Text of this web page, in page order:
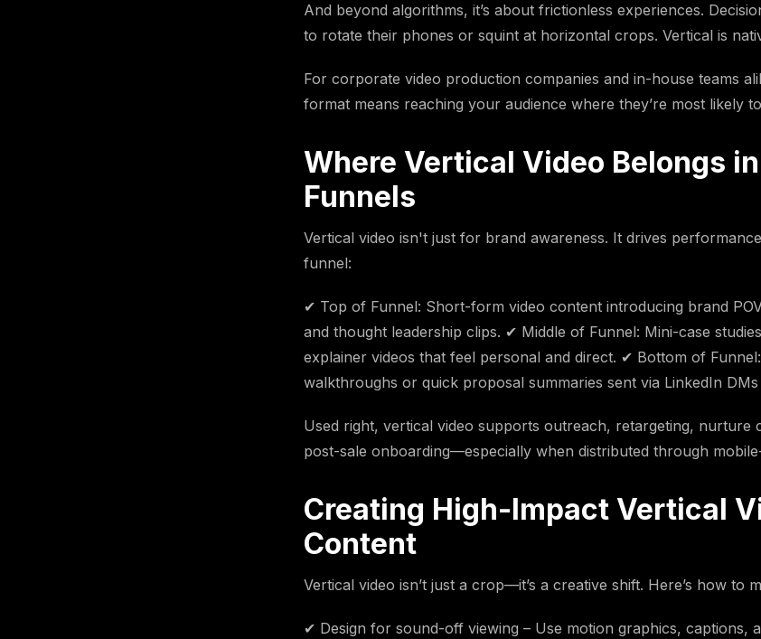
And beyond algorithms, it’s about frictionless experiences.
to rotate their phones or squint at horizontal crops. Vertical is
For corporate video production companies and in-house teams
format means reaching your audience where they’re most likely
Where Vertical Video Belongs
Funnels
Vertical video isn't just for brand awareness. It drives
funnel:
✔ Top of Funnel: Short-form video content introducing brand
and thought leadership clips. ✔ Middle of Funnel: Mini-case
explainer videos that feel personal and direct. ✔ Bottom of
walkthroughs or quick proposal summaries sent via LinkedIn DMs
Used right, vertical video supports outreach, retargeting, nurture
post-sale onboarding—especially when distributed through
Creating High-Impact Vertical
Content
Vertical video isn’t just a crop—it’s a creative shift. Here’s how to
✔ Design for sound-off viewing – Use motion graphics, captions,